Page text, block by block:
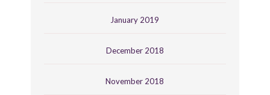
January 2019
December 2018
November 2018